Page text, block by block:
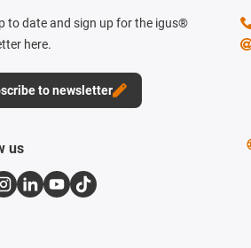
to date and sign up for the igus®
here.
to newsletter
us